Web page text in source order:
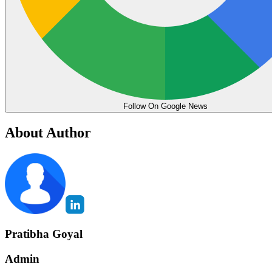
Follow On Google News
About Author
Pratibha Goyal
Admin